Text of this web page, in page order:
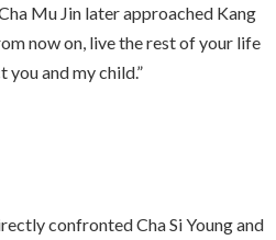
Mu Jin later approached Kang
now on, live the rest of your life
and my child.”
confronted Cha Si Young and